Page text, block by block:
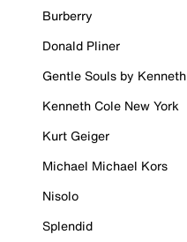
Burberry
Donald Pliner
Gentle Souls by
Kenneth Cole New York
Kurt Geiger
Michael Michael Kors
Nisolo
Splendid